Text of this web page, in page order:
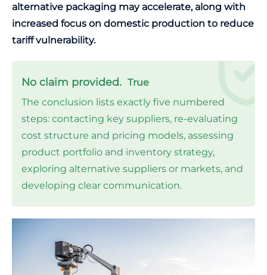
alternative packaging may accelerate, along with
increased focus on domestic production to reduce
tariff vulnerability.
No claim provided. True
The conclusion lists exactly five numbered
steps: contacting key suppliers, re-evaluating
cost structure and pricing models, assessing
product portfolio and inventory strategy,
exploring alternative suppliers or markets, and
developing clear communication.